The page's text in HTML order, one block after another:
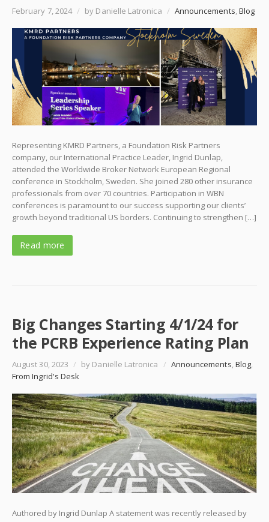
February 7, 2024 / by Danielle Latronica / Announcements Blog
Representing KMRD Partners, a Foundation Risk Partners
company, our International Practice Leader, Ingrid Dunlap,
attended the Worldwide Broker Network European Regional
conference in Stockholm, Sweden. She joined 280 other insurance
professionals from over 70 countries. Participation in WBN
conferences is paramount to our success supporting our clients’
growth beyond traditional US borders. Continuing to strengthen […]
Read more
Big Changes Starting 4/1/24 for
the PCRB Experience Rating Plan
August 30, 2023 / by Danielle Latronica / Announcements,Blog,
From Ingrid's Desk
Authored by Ingrid Dunlap A statement was recently released by